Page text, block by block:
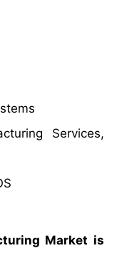
Services,
Market is